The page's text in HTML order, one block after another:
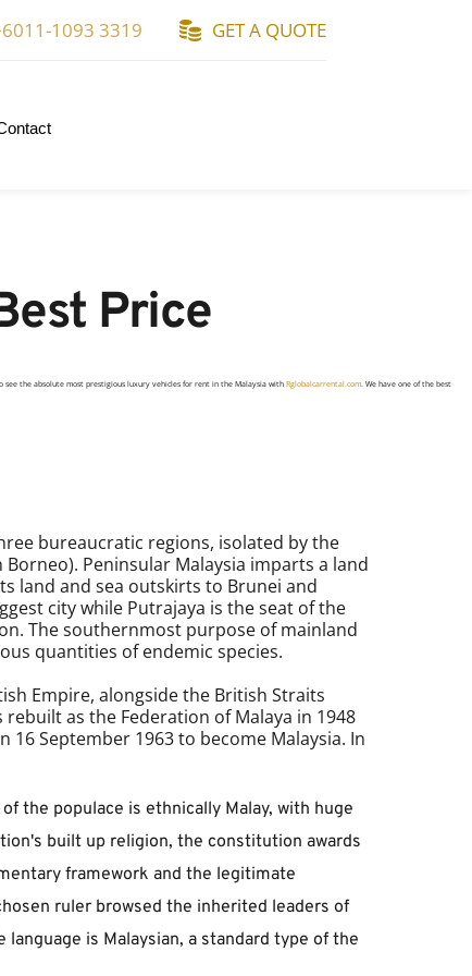
1093 3319 GET A QUOTE
Price
see the absolute most prestigious luxury vehicles for rent in the Malaysia with Rglobalcarrental.com. We have one of the best
bureaucratic regions, isolated by the
Borneo). Peninsular Malaysia imparts a land
land and sea outskirts to Brunei and
city while Putrajaya is the seat of the
The southernmost purpose of mainland
quantities of endemic species.
Empire, alongside the British Straits
as the Federation of Malaya in 1948
September 1963 to become Malaysia. In
the populace is ethnically Malay, with huge
built up religion, the constitution awards
framework and the legitimate
ruler browsed the inherited leaders of
is Malaysian, a standard type of the